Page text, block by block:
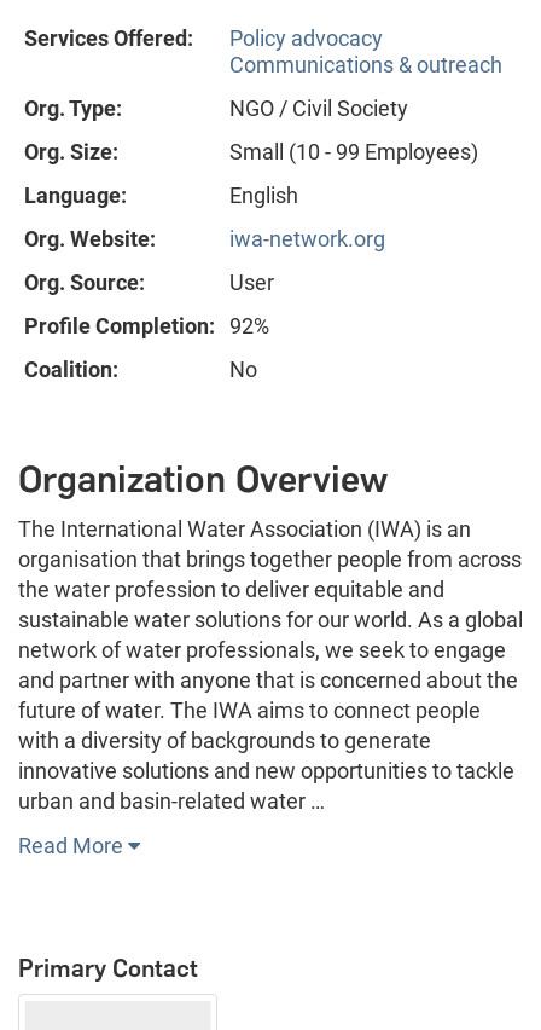
Services Offered:
Policy advocacy
Communications & outreach
Org. Type:
NGO / Civil Society
Org. Size:
Small (10 - 99 Employees)
Language:
English
Org. Website:
iwa-network.org
Org. Source:
User
Profile Completion:
92%
Coalition:
No
Organization Overview
The International Water Association (IWA) is an
organisation that brings together people from across
the water profession to deliver equitable and
sustainable water solutions for our world. As a global
network of water professionals, we seek to engage
and partner with anyone that is concerned about the
future of water. The IWA aims to connect people
with a diversity of backgrounds to generate
innovative solutions and new opportunities to tackle
urban and basin-related water …
Read More
Primary Contact